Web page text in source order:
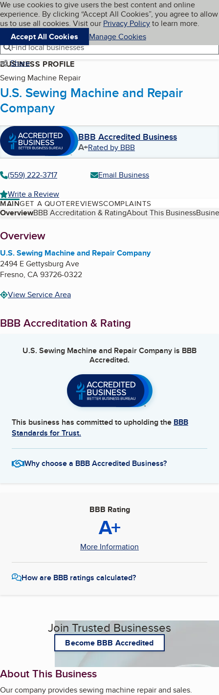
Skip to main content
Cookies on BBB.org
We use cookies to give users the best content and online
experience. By clicking “Accept All Cookies”, you agree to allow
us to use all cookies. Visit our Privacy Policyto learn more.
Accept All Cookies
Manage Cookies
Navigation menu
Menu My BBB
Find local businesses
Share
BUSINESS PROFILE
Sewing Machine Repair
U.S. Sewing Machine and Repair
Company
BBB Accredited Business
A+Rated by BBB
(559) 222-3717
Email Business
Write a Review
MAINGET A QUOTEREVIEWSCOMPLAINTS
Table of Contents
OverviewBBB Accreditation & RatingAbout This Business
About
Overview
U.S. Sewing Machine and Repair Company
2494 E Gettysburg Ave
Fresno, CA93726-0322
View Service Area
BBB Accreditation & Rating
U.S. Sewing Machine and Repair Company is BBB
Accredited.
This business has committed to upholding the BBB
Standards for Trust.
Why choose a BBB Accredited Business?
BBB Rating
A+
More Information
How are BBB ratings calculated?
Join Trusted Businesses
Become BBB Accredited
About This Business
Our company provides sewing machine repair and sales.